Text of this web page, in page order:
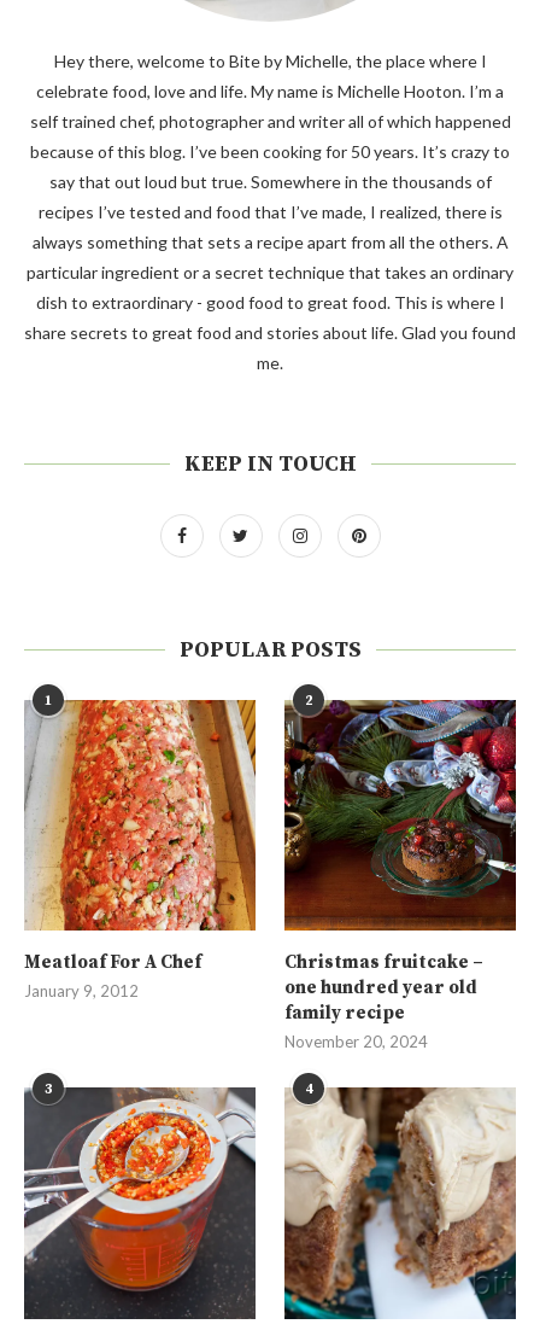
Hey there, welcome to Bite by Michelle, the place where I
celebrate food, love and life. My name is Michelle Hooton. I’m a
self trained chef, photographer and writer all of which happened
because of this blog. I’ve been cooking for 50 years. It’s crazy to
say that out loud but true. Somewhere in the thousands of
recipes I’ve tested and food that I’ve made, I realized, there is
always something that sets a recipe apart from all the others. A
particular ingredient or a secret technique that takes an ordinary
dish to extraordinary - good food to great food. This is where I
share secrets to great food and stories about life. Glad you found
me.
KEEP IN TOUCH
POPULAR POSTS
1
Meatloaf For A Chef
January 9, 2012
2
Christmas fruitcake –
one hundred year old
family recipe
November 20, 2024
3 4